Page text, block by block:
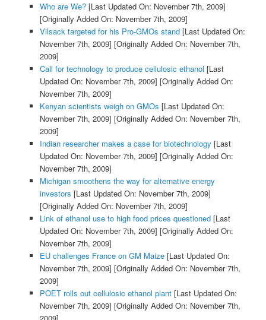
Who are We?[Last Updated On: November 7th, 2009]
[Originally Added On: November 7th, 2009]
Vilsack targeted for his Pro-GMOs stand[Last Updated On:
November 7th, 2009] [Originally Added On: November 7th,
2009]
Call for technology to produce cellulosic ethanol [Last
Updated On: November 7th, 2009] [Originally Added On:
November 7th, 2009]
Kenyan scientists weigh on GMOs [Last Updated On:
November 7th, 2009] [Originally Added On: November 7th,
2009]
Indian researcher makes a case for biotechnology [Last
Updated On: November 7th, 2009] [Originally Added On:
November 7th, 2009]
Michigan smoothens the way for alternative energy
investors [Last Updated On: November 7th, 2009]
[Originally Added On: November 7th, 2009]
Link of ethanol use to high food prices questioned[Last
Updated On: November 7th, 2009] [Originally Added On:
November 7th, 2009]
EU challenges France on GM Maize[Last Updated On:
November 7th, 2009] [Originally Added On: November 7th,
2009]
POET rolls out cellulosic ethanol plant[Last Updated On:
November 7th, 2009] [Originally Added On: November 7th,